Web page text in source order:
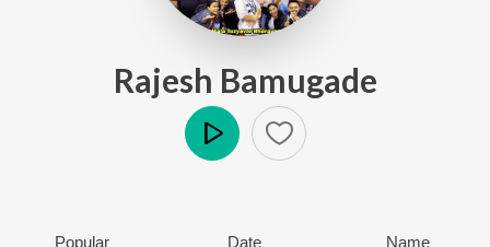
Rajesh Bamugade
Popular Date Name